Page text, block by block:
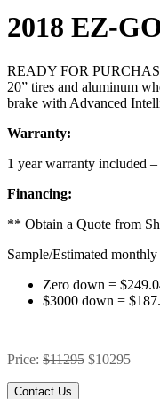
2018 EZ-
READY FOR
20” tires and aluminum
brake with Advanced
Warranty:
1 year warranty included
Financing:
** Obtain a Quote from
Sample/Estimated
Zero down =
$3000 down =
Price: $11295 $10295
Contact Us